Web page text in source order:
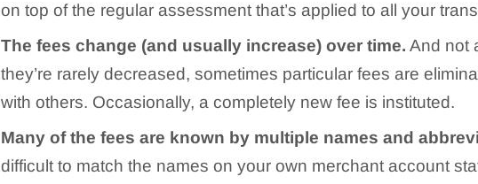
on top of the regular assessment that’s applied to all your
The fees change (and usually increase) over time. And not
they’re rarely decreased, sometimes particular fees are
with others. Occasionally, a completely new fee is instituted.
Many of the fees are known by multiple names and
difficult to match the names on your own merchant account